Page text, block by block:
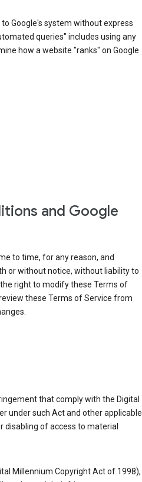
Google's system without express
queries" includes using any
how a website "ranks" on Google
and Google
to time, for any reason, and
or without notice, without liability to
right to modify these Terms of
these Terms of Service from
that comply with the Digital
under such Act and other applicable
disabling of access to material
Millennium Copyright Act of 1998),